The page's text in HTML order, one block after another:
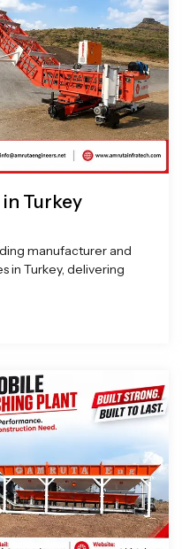
Turkey
manufacturer and
in Turkey, delivering